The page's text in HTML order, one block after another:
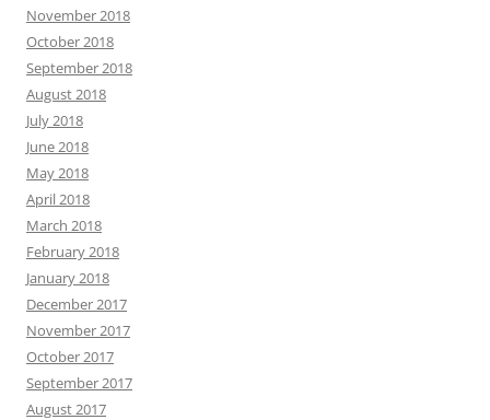
November 2018
October 2018
September 2018
August 2018
July 2018
June 2018
May 2018
April 2018
March 2018
February 2018
January 2018
December 2017
November 2017
October 2017
September 2017
August 2017